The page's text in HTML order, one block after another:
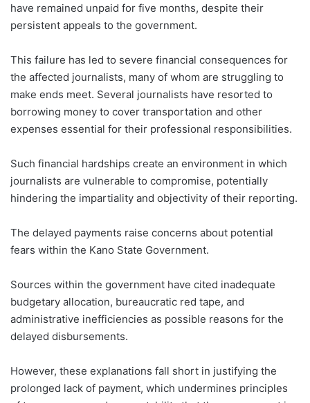
have remained unpaid for five months, despite their
persistent appeals to the government.
This failure has led to severe financial consequences for
the affected journalists, many of whom are struggling to
make ends meet. Several journalists have resorted to
borrowing money to cover transportation and other
expenses essential for their professional responsibilities.
Such financial hardships create an environment in which
journalists are vulnerable to compromise, potentially
hindering the impartiality and objectivity of their reporting.
The delayed payments raise concerns about potential
fears within the Kano State Government.
Sources within the government have cited inadequate
budgetary allocation, bureaucratic red tape, and
administrative inefficiencies as possible reasons for the
delayed disbursements.
However, these explanations fall short in justifying the
prolonged lack of payment, which undermines principles